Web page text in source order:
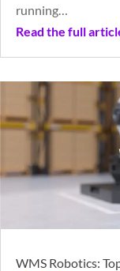
running…
Read the full
WMS Robotics: